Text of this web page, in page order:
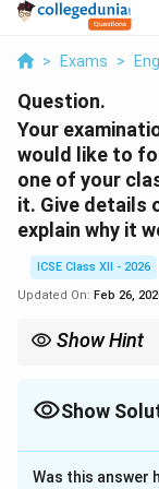
> Exams >
Question.
Your
would like to
one of your
it. Give details
explain why it
ICSE Class XII - 2026
Updated On: Feb 26,
Show Hint
writing.Show
Solution and
Was this answer